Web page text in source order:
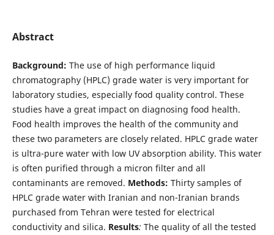
Abstract
Background: The use of high performance liquid
chromatography (HPLC) grade water is very important for
laboratory studies, especially food quality control. These
studies have a great impact on diagnosing food health.
Food health improves the health of the community and
these two parameters are closely related. HPLC grade water
is ultra-pure water with low UV absorption ability. This water
is often purified through a micron filter and all
contaminants are removed. Methods: Thirty samples of
HPLC grade water with Iranian and non-Iranian brands
purchased from Tehran were tested for electrical
conductivity and silica. Results: The quality of all the tested